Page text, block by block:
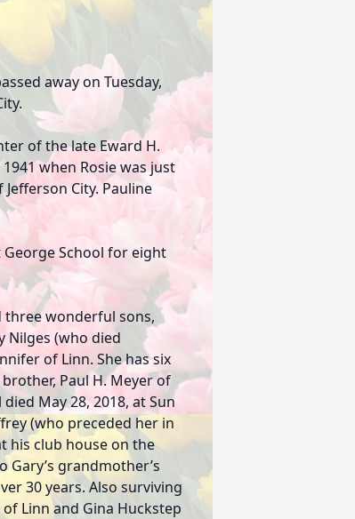
away on Tuesday,
of the late Eward H.
when Rosie was just
City. Pauline
George School for eight
three wonderful sons,
Nilges (who died
of Linn. She has six
Paul H. Meyer of
May 28, 2018, at Sun
(who preceded her in
his club house on the
Gary’s grandmother’s
30 years. Also surviving
Linn and Gina Huckstep